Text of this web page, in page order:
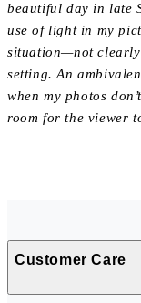
beautiful day in late
use of light in my
situation—not clearly
setting. An
when my photos
room for the viewer
Customer Care